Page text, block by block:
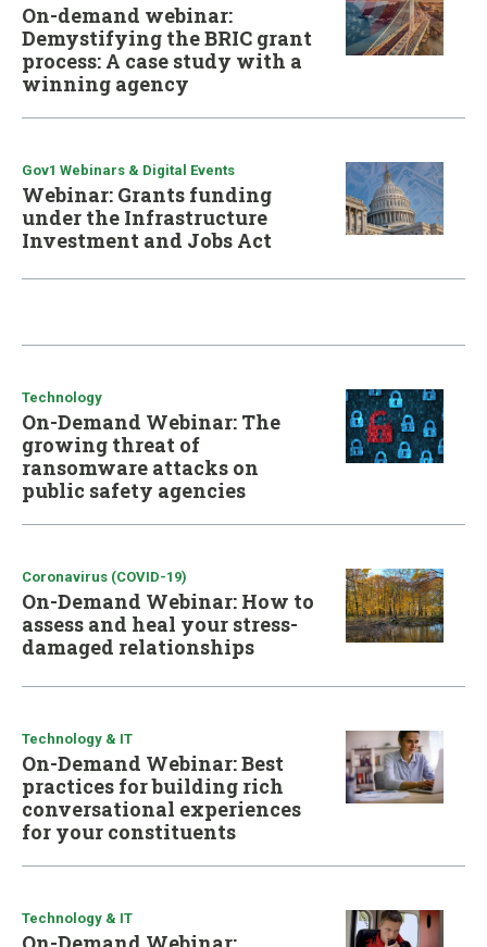
On-demand webinar:
Demystifying the BRIC grant
process: A case study with a
winning agency
Gov1 Webinars & Digital Events
Webinar: Grants funding
under the Infrastructure
Investment and Jobs Act
Technology
On-Demand Webinar: The
growing threat of
ransomware attacks on
public safety agencies
Coronavirus (COVID-19)
On-Demand Webinar: How to
assess and heal your stress-
damaged relationships
Technology & IT
On-Demand Webinar: Best
practices for building rich
conversational experiences
for your constituents
Technology & IT